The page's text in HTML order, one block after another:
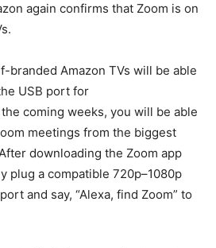
again confirms that Zoom is on
branded Amazon TVs will be able
USB port for
coming weeks, you will be able
meetings from the biggest
downloading the Zoom app
plug a compatible 720p–1080p
and say, “Alexa, find Zoom” to